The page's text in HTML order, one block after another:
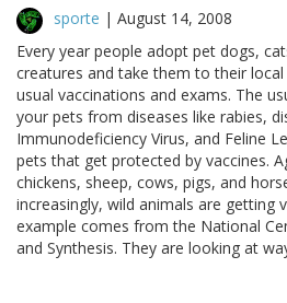
sporte | August 14, 2008
Every year people adopt pet dogs,
creatures and take them to their
usual vaccinations and exams. The
your pets from diseases like rabies,
Immunodeficiency Virus, and Feline
pets that get protected by vaccines.
chickens, sheep, cows, pigs, and
increasingly, wild animals are getting
example comes from the National
and Synthesis. They are looking at